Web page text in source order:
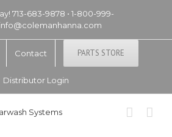
713-683-9878 • 1-800-999-
info@colemanhanna.com
Contact PARTS STORE
Distributor Login